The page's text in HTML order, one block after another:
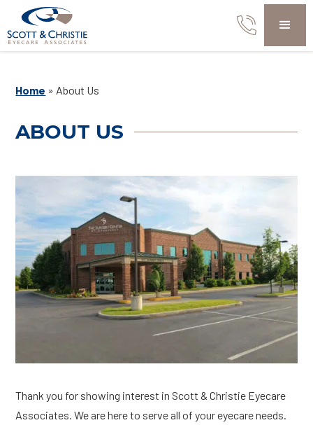
Home » About Us
ABOUT US
Thank you for showing interest in Scott & Christie Eyecare
Associates. We are here to serve all of your eyecare needs.